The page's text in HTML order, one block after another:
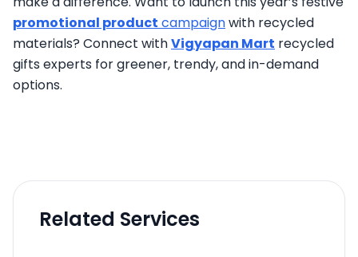
promotional product campaignwith recycled
materials? Connect withVigyapan Mart recycled
gifts experts for greener, trendy, and in-demand
options.
Related Services